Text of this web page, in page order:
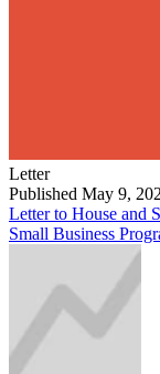
Letter
Published May 9,
Letter to House and
Small Business